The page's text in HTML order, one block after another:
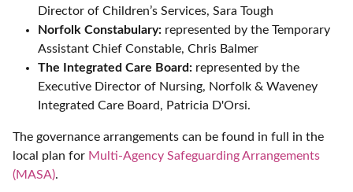
Director of Children’s Services, Sara Tough
Norfolk Constabulary: represented by the Temporary
Assistant Chief Constable, Chris Balmer
The Integrated Care Board: represented by the
Executive Director of Nursing, Norfolk & Waveney
Integrated Care Board, Patricia D'Orsi.
The governance arrangements can be found in full in the
local plan for Multi-Agency Safeguarding Arrangements
(MASA).